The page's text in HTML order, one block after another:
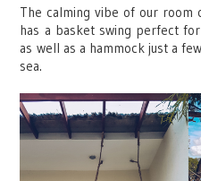
The calming vibe of our room
has a basket swing perfect
as well as a hammock just a
sea.